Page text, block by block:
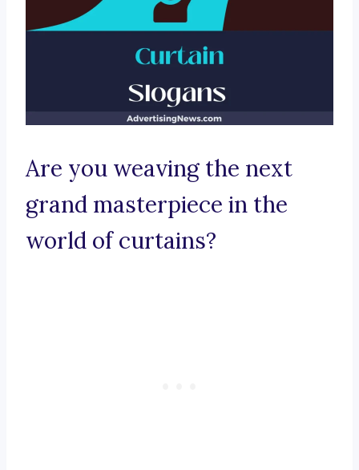
Are you weaving the next
grand masterpiece in the
world of curtains?